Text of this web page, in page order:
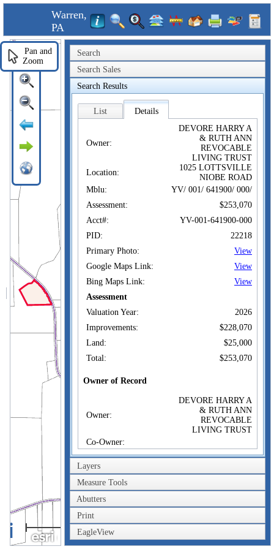
Warren,
PA
Search
Search Sales
Search Results
List Details
Owner:
DEVORE HARRY A
& RUTH ANN
REVOCABLE
LIVING TRUST
Location:
1025 LOTTSVILLE
NIOBE ROAD
Mblu:
YV/ 001/ 641900/ 000/
Assessment:
$253,070
Acct#:
YV-001-641900-000
PID:
22218
Primary Photo:
View
Google Maps Link:
View
Bing Maps Link:
View
Assessment
Valuation Year:
2026
Improvements:
$228,070
Land:
$25,000
Total:
$253,070
Owner of Record
Owner:
DEVORE HARRY A
& RUTH ANN
REVOCABLE
LIVING TRUST
Co-Owner:
Address:
1025 LOTTSVILLE
LAKE, PA 16402
Sale Price:
Sale Date:
Book/Page:
Instrument:
Layers
Measure Tools
Abutters
Print
EagleView
0.4km
0.2mi
Pan and
Zoom